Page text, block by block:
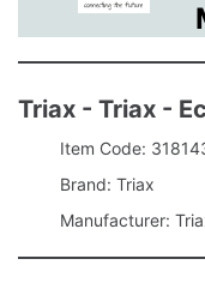
Triax - Triax -
Item Code:
Brand: Triax
Manufacturer: